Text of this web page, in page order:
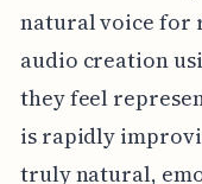
natural voice for
audio creation
they feel
is rapidly
truly natural,